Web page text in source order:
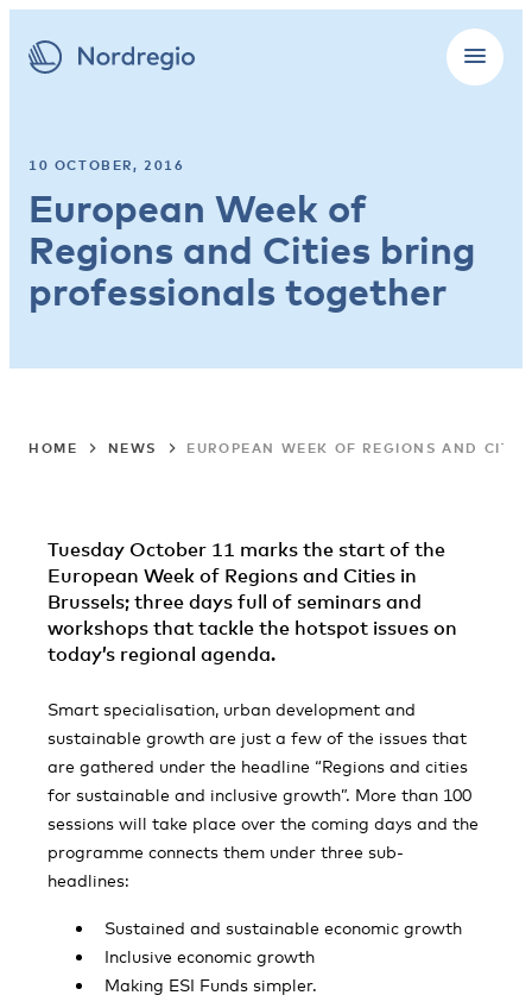
10 OCTOBER, 2016
European Week of
Regions and Cities bring
professionals together
HOME NEWS EUROPEAN WEEK OF REGIONS AND
Tuesday October 11 marks the start of the
European Week of Regions and Cities in
Brussels; three days full of seminars and
workshops that tackle the hotspot issues on
today’s regional agenda.
Smart specialisation, urban development and
sustainable growth are just a few of the issues that
are gathered under the headline “Regions and cities
for sustainable and inclusive growth”. More than 100
sessions will take place over the coming days and the
programme connects them under three sub-
headlines:
Sustained and sustainable economic growth
Inclusive economic growth
Making ESI Funds simpler.